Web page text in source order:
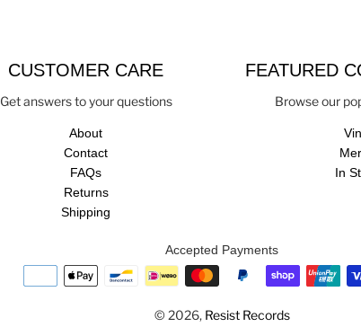
CUSTOMER CARE
Get answers to your questions
About
Contact
FAQs
Returns
Shipping
FEATURED
Browse our
In
Accepted Payments
© 2026, Resist Records